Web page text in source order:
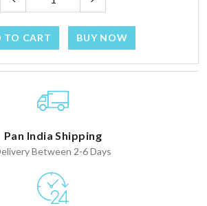
TO CART BUY NOW
Pan India Shipping
Between 2-6 Days